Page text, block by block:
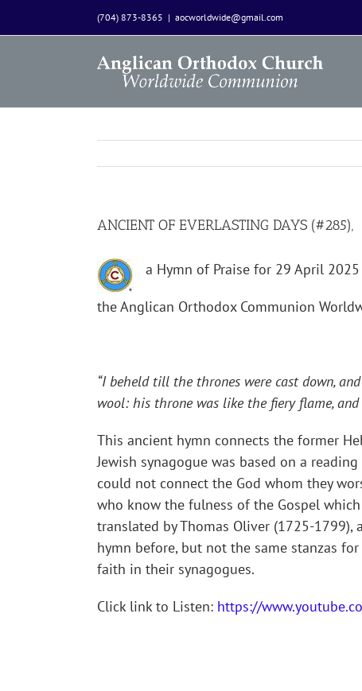
to
(704) 873-8365 | aocworldwide@gmail.com
ANCIENT OF EVERLASTING DAYS (#285),
a Hymn of Praise for 29 April
the Anglican Orthodox Communion
“I beheld till the thrones were cast down,
wool: his throne was like the fiery flame,
This ancient hymn connects the former
Jewish synagogue was based on a
could not connect the God whom they
who know the fulness of the Gospel
translated by Thomas Oliver (1725-1799),
hymn before, but not the same stanzas
faith in their synagogues.
Click link to Listen: https://